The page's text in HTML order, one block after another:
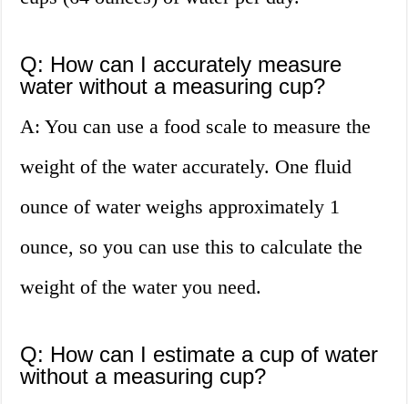
Q: How can I accurately measure
water without a measuring cup?
A: You can use a food scale to measure the
weight of the water accurately. One fluid
ounce of water weighs approximately 1
ounce, so you can use this to calculate the
weight of the water you need.
Q: How can I estimate a cup of water
without a measuring cup?